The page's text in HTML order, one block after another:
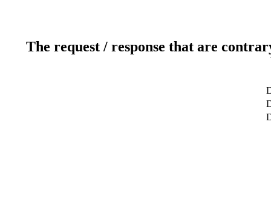
The request / response that are